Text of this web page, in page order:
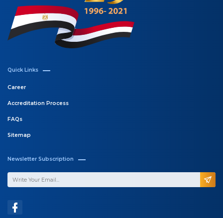
Quick Links
Career
Accreditation Process
FAQs
Sitemap
Newsletter Subscription